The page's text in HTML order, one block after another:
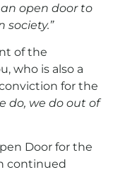
open door to
society.”
of the
who is also a
for the
do, we do out of
Door for the
continued